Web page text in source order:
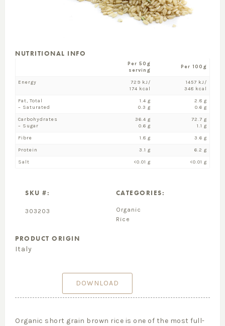
NUTRITIONAL INFO
Per 50g
serving
Per 100g
Energy
729 kJ/
174 kcal
1457 kJ/
348 kcal
Fat, Total
– Saturated
1.4 g
0.3 g
2.8 g
0.6 g
Carbohydrates
– Sugar
36.4 g
0.6 g
72.7 g
1.1 g
Fibre
1.8 g
3.6 g
Protein
3.1 g
6.2 g
Salt
<0.01 g <0.01 g
SKU #:
303203
CATEGORIES:
Organic
Rice
PRODUCT ORIGIN
Italy
DOWNLOAD
Organic short grain brown rice is one of the most full-